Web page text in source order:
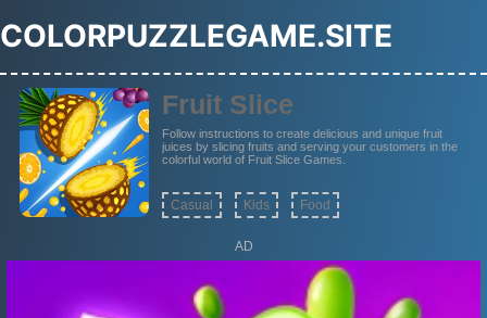
COLORPUZZLEGAME.SITE
Fruit Slice
Follow instructions to create delicious and unique fruit
juices by slicing fruits and serving your customers in the
colorful world of Fruit Slice Games.
Casual Kids Food
AD